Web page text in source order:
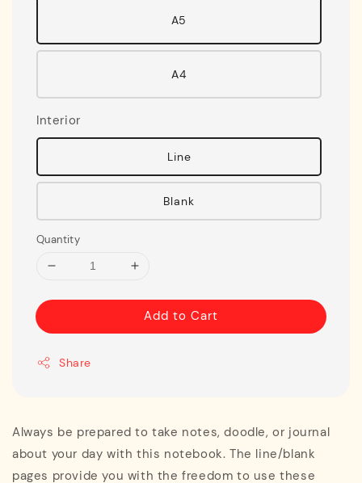
A5
A4
Interior
Line
Blank
Quantity
Add to Cart
Share
Always be prepared to take notes, doodle, or journal
about your day with this notebook. The line/blank
pages provide you with the freedom to use these